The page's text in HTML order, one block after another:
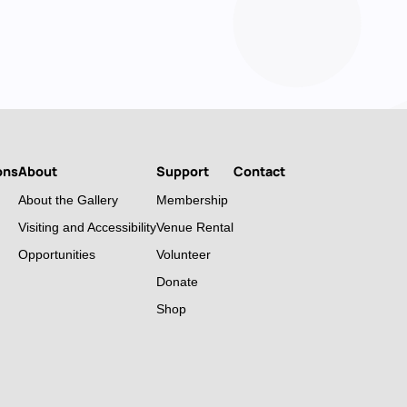
About
About the Gallery
Visiting and Accessibility
Opportunities
Support
Membership
Venue Rental
Volunteer
Donate
Shop
Contact